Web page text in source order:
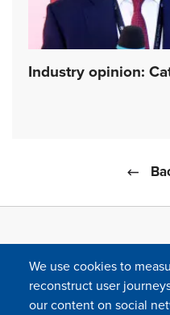
Industry opinion:
We use cookies to
reconstruct user
our content on social